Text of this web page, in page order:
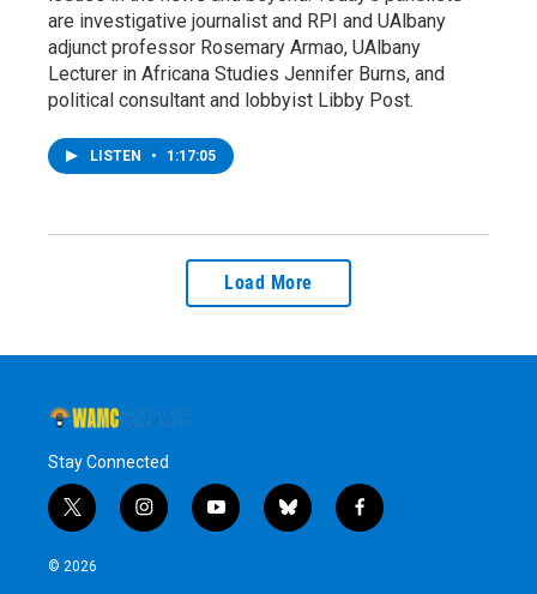
are investigative journalist and RPI and UAlbany
adjunct professor Rosemary Armao, UAlbany
Lecturer in Africana Studies Jennifer Burns, and
political consultant and lobbyist Libby Post.
LISTEN • 1:17:05
Load More
Stay Connected
t
w
i
i
n
y
o
b
l
f
a
© 2026